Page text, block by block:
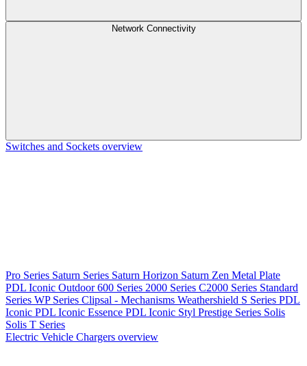
Network Connectivity
Switches and Sockets overview
Pro Series Saturn Series Saturn Horizon Saturn Zen Metal Plate
PDL Iconic Outdoor600 Series 2000 Series C2000 Series Standard
Series WP Series Clipsal - Mechanisms Weathershield S Series PDL
Iconic PDL Iconic Essence PDL Iconic Styl Prestige Series Solis
Solis T Series
Electric Vehicle Chargers overview